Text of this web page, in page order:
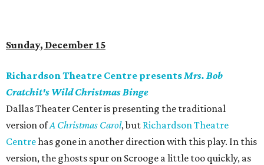
Sunday, December 15
Richardson Theatre Centre presentsMrs. Bob
Cratchit's Wild Christmas Binge
Dallas Theater Center is presenting the traditional
version ofA Christmas Carol, but Richardson Theatre
Centrehas gone in another direction with this play. In this
version, the ghosts spur on Scrooge a little too quickly, as